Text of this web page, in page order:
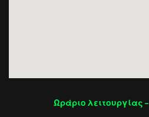
Ωράριο λειτουργίας -